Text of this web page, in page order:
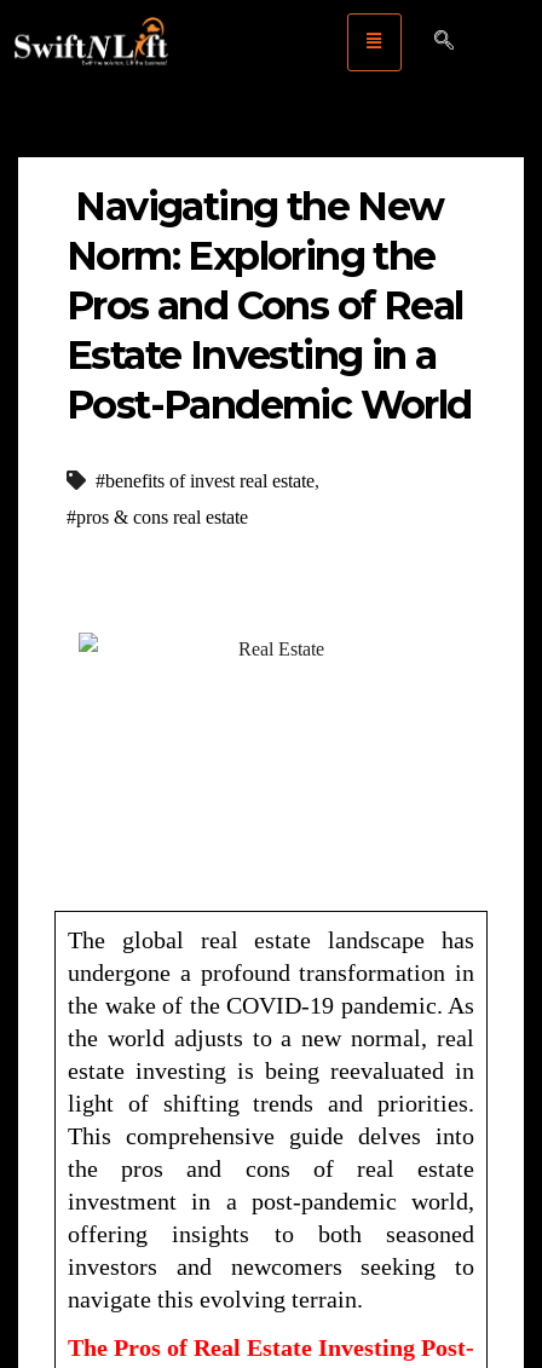
Navigating the New
Norm: Exploring the
Pros and Cons of Real
Estate Investing in a
Post-Pandemic World
#benefits of invest real estate,
#pros & cons real estate
The global real estate landscape has
undergone a profound transformation in
the wake of the COVID-19 pandemic. As
the world adjusts to a new normal, real
estate investing is being reevaluated in
light of shifting trends and priorities.
This comprehensive guide delves into
the pros and cons of real estate
investment in a post-pandemic world,
offering insights to both seasoned
investors and newcomers seeking to
navigate this evolving terrain.
The Pros of Real Estate Investing Post-